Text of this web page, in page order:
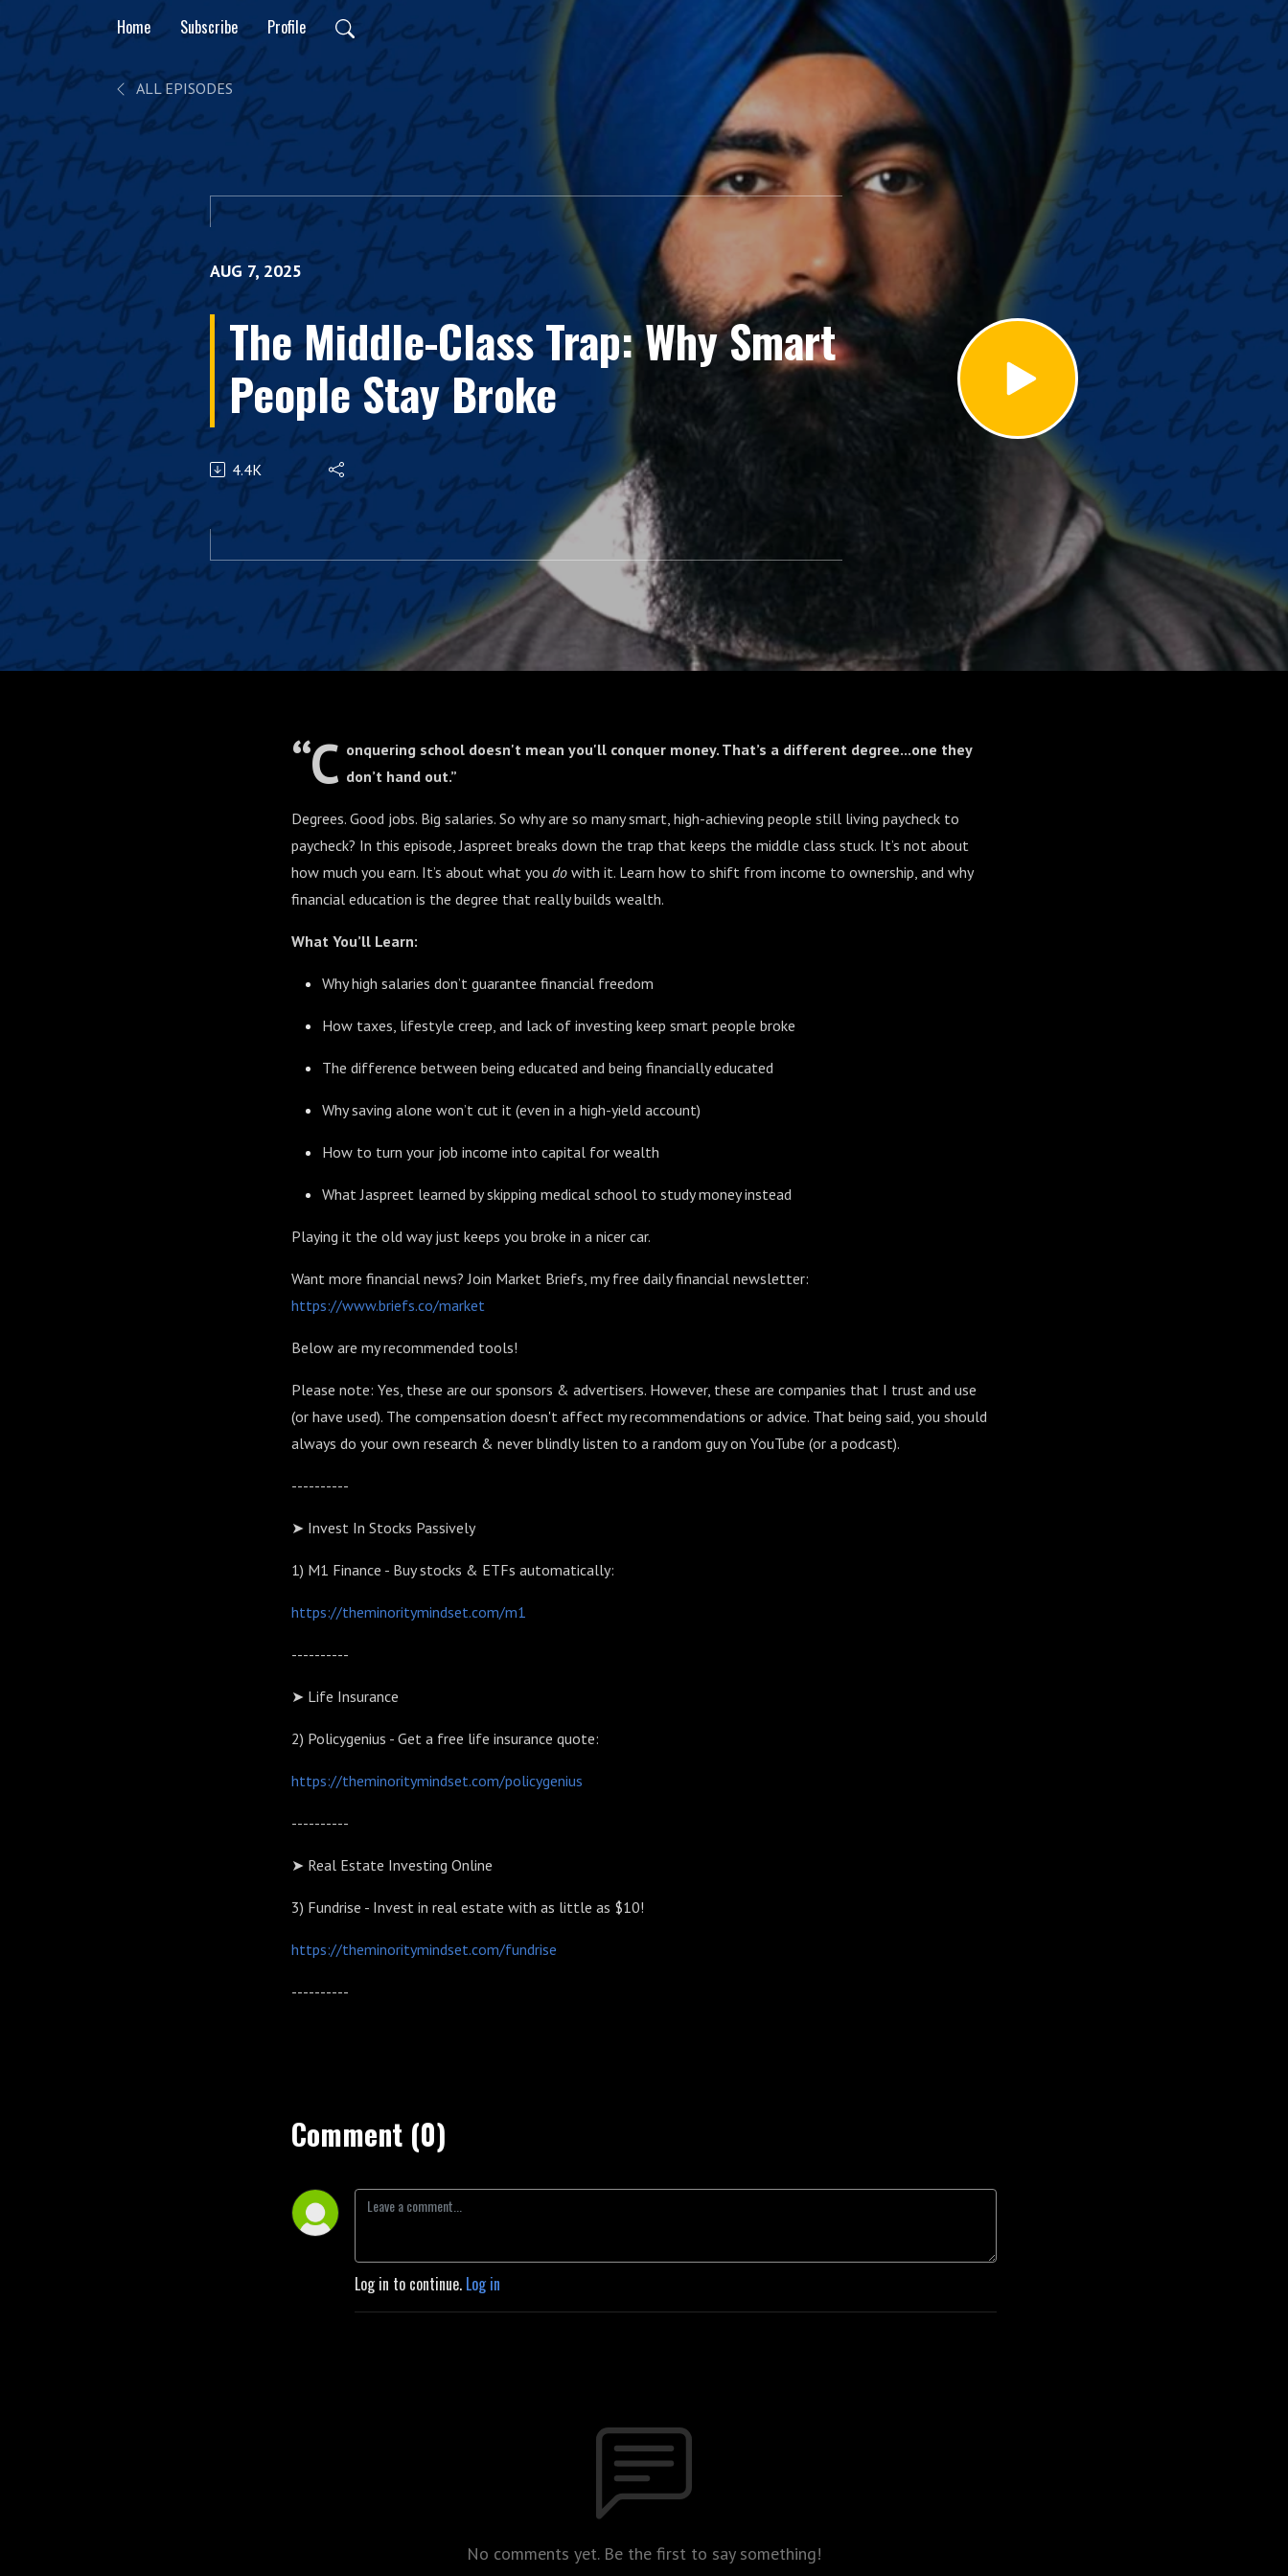
Home Subscribe Profile
ALL EPISODES
AUG 7, 2025
The Middle-Class Trap: Why Smart
People Stay Broke
4.4K
“C onquering school doesn't mean you'll conquer money. That’s a different degree...one they
don’t hand out.”
Degrees. Good jobs. Big salaries. So why are so many smart, high-achieving people still living paycheck to
paycheck? In this episode, Jaspreet breaks down the trap that keeps the middle class stuck. It’s not about
how much you earn. It’s about what you do with it. Learn how to shift from income to ownership, and why
financial education is the degree that really builds wealth.
What You’ll Learn:
Why high salaries don’t guarantee financial freedom
How taxes, lifestyle creep, and lack of investing keep smart people broke
The difference between being educated and being financially educated
Why saving alone won’t cut it (even in a high-yield account)
How to turn your job income into capital for wealth
What Jaspreet learned by skipping medical school to study money instead
Playing it the old way just keeps you broke in a nicer car.
Want more financial news? Join Market Briefs, my free daily financial newsletter:
https://www.briefs.co/market
Below are my recommended tools!
Please note: Yes, these are our sponsors & advertisers. However, these are companies that I trust and use
(or have used). The compensation doesn't affect my recommendations or advice. That being said, you should
always do your own research & never blindly listen to a random guy on YouTube (or a podcast).
----------
➤ Invest In Stocks Passively
1) M1 Finance - Buy stocks & ETFs automatically:
https://theminoritymindset.com/m1
----------
➤ Life Insurance
2) Policygenius - Get a free life insurance quote:
https://theminoritymindset.com/policygenius
----------
➤ Real Estate Investing Online
3) Fundrise - Invest in real estate with as little as $10!
https://theminoritymindset.com/fundrise
----------
Comment (0)
Log in to continue. Log in
No comments yet. Be the first to say something!